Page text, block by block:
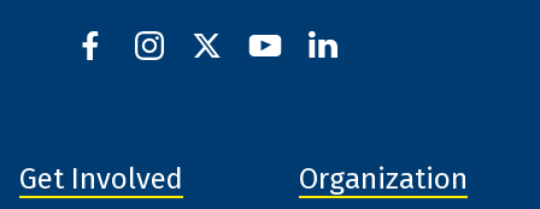
Get Involved Organization